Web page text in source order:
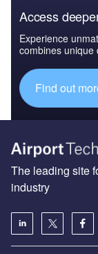
Access
Experience
combines unique
Find out
The leading site
industry